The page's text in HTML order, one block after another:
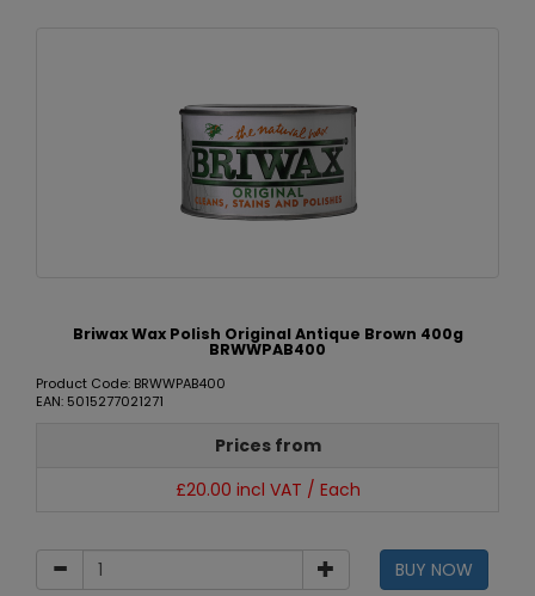
Briwax Wax Polish Original Antique Brown 400g
BRWWPAB400
Product Code: BRWWPAB400
EAN: 5015277021271
Prices from
£20.00 incl VAT / Each
BUY NOW